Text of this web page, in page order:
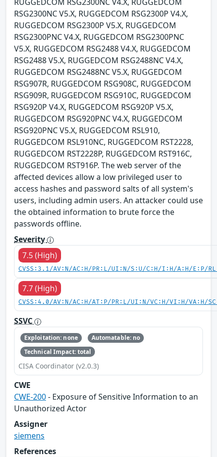
RSG2300NC V5.X, RUGGEDCOM RSG2300P V4.X,
RUGGEDCOM RSG2300P V5.X, RUGGEDCOM
RSG2300PNC V4.X, RUGGEDCOM RSG2300PNC
V5.X, RUGGEDCOM RSG2488 V4.X, RUGGEDCOM
RSG2488 V5.X, RUGGEDCOM RSG2488NC V4.X,
RUGGEDCOM RSG2488NC V5.X, RUGGEDCOM
RSG907R, RUGGEDCOM RSG908C, RUGGEDCOM
RSG909R, RUGGEDCOM RSG910C, RUGGEDCOM
RSG920P V4.X, RUGGEDCOM RSG920P V5.X,
RUGGEDCOM RSG920PNC V4.X, RUGGEDCOM
RSG920PNC V5.X, RUGGEDCOM RSL910,
RUGGEDCOM RSL910NC, RUGGEDCOM RST2228,
RUGGEDCOM RST2228P, RUGGEDCOM RST916C,
RUGGEDCOM RST916P. The web server of the
affected devices allow a low privileged user to
access hashes and password salts of all system's
users, including admin users. An attacker could use
the obtained information to brute force the
passwords offline.
Severity
7.5 (High)
CVSS:3.1/AV:N/AC:H/PR:L/UI:N/S:U/C:H/I:H/A:H/E:P/
7.7 (High)
CVSS:4.0/AV:N/AC:H/AT:P/PR:L/UI:N/VC:H/VI:H/VA:H/
SSVC
Exploitation: none
Automatable: no
Technical Impact: total
CISA Coordinator (v2.0.3)
CWE
CWE-200- Exposure of Sensitive Information to an
Unauthorized Actor
Assigner
siemens
References